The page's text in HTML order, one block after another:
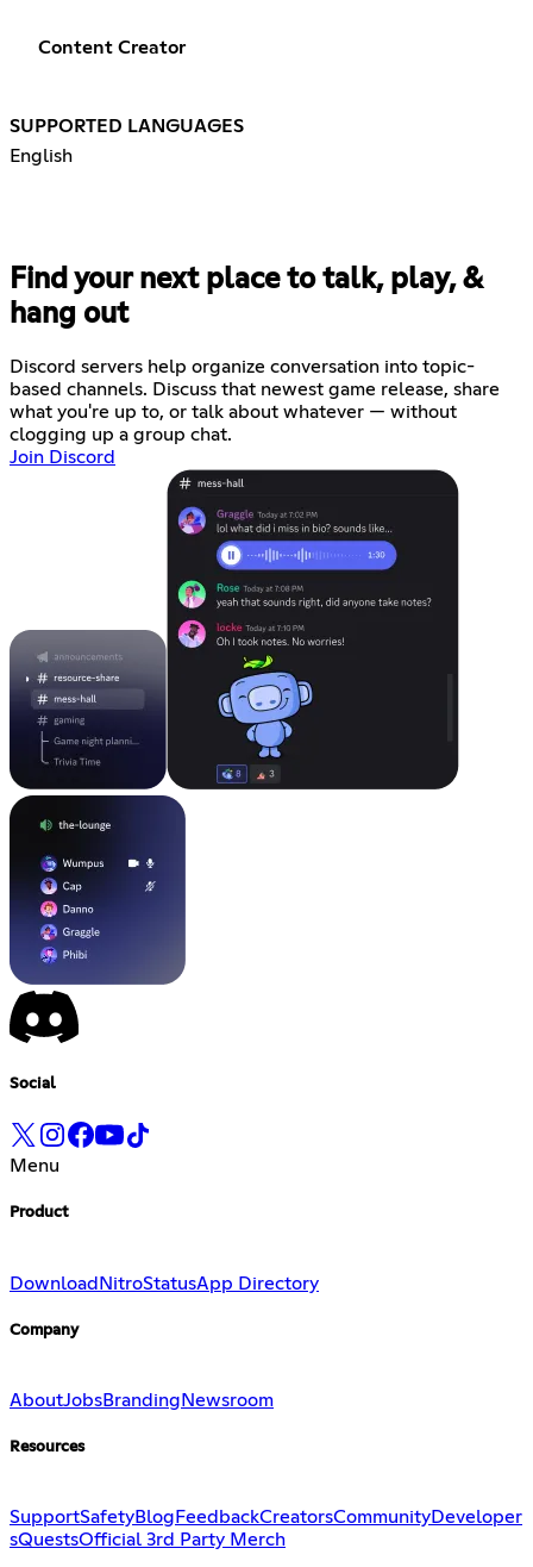
Content Creator
SUPPORTED LANGUAGES
English
Find your next place to talk, play, &
hang out
Discord servers help organize conversation into topic-
based channels. Discuss that newest game release, share
what you're up to, or talk about whatever — without
clogging up a group chat.
Join Discord
Social
Menu
Product
DownloadNitroStatusApp Directory
Company
AboutJobsBranding Newsroom
Resources
SupportSafetyBlog FeedbackCreatorsCommunityDeveloper
sQuestsOfficial 3rd Party Merch